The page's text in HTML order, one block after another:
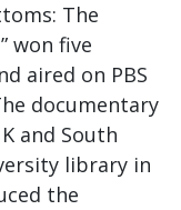
The
won five
aired on PBS
documentary
and South
library in
the